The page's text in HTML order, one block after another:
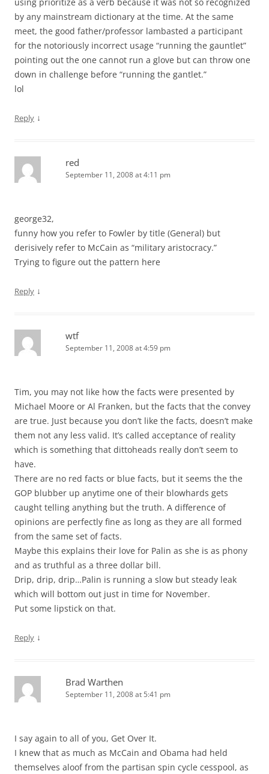
by any mainstream dictionary at the time. At the same
meet, the good father/professor lambasted a participant
for the notoriously incorrect usage “running the gauntlet”
pointing out the one cannot run a glove but can throw one
down in challenge before “running the gantlet.”
lol
Reply ↓
red
September 11, 2008 at 4:11 pm
george32,
funny how you refer to Fowler by title (General) but
derisively refer to McCain as “military aristocracy.”
Trying to figure out the pattern here
Reply ↓
wtf
September 11, 2008 at 4:59 pm
Tim, you may not like how the facts were presented by
Michael Moore or Al Franken, but the facts that the convey
are true. Just because you don’t like the facts, doesn’t make
them not any less valid. It’s called acceptance of reality
which is something that dittoheads really don’t seem to
have.
There are no red facts or blue facts, but it seems the the
GOP blubber up anytime one of their blowhards gets
caught telling anything but the truth. A difference of
opinions are perfectly fine as long as they are all formed
from the same set of facts.
Maybe this explains their love for Palin as she is as phony
and as truthful as a three dollar bill.
Drip, drip, drip…Palin is running a slow but steady leak
which will bottom out just in time for November.
Put some lipstick on that.
Reply ↓
Brad Warthen
September 11, 2008 at 5:41 pm
I say again to all of you, Get Over It.
I knew that as much as McCain and Obama had held
themselves aloof from the partisan spin cycle cesspool, as